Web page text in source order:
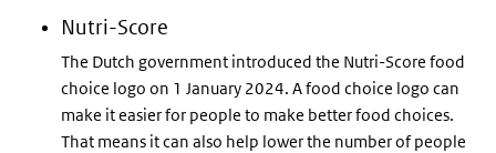
Nutri-Score
The Dutch government introduced the Nutri-Score food
choice logo on 1 January 2024. A food choice logo can
make it easier for people to make better food choices.
That means it can also help lower the number of people